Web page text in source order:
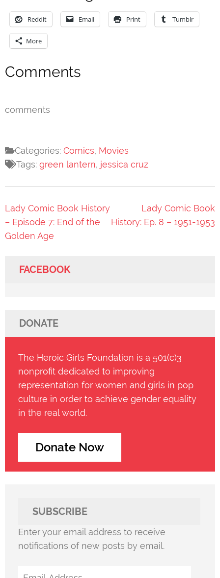
Reddit Email Print Tumblr
More
Comments
comments
Categories:Comics, Movies
Tags: green lantern, jessica cruz
Post
navigation
Lady Comic Book History
– Episode 7: End of the
Golden Age
Lady Comic Book
History: Ep. 8 – 1951-1953
FACEBOOK
DONATE
The Heroic Girls Foundation is a 501(c)3
nonprofit dedicated to improving
representation for women and girls in pop
culture in order to achieve gender equality
in the real world.
Donate Now
SUBSCRIBE
Enter your email address to receive
notifications of new posts by email.
Email